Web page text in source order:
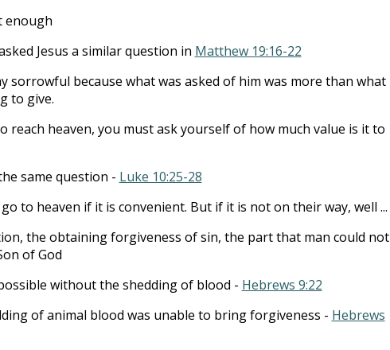
enough
Jesus a similar question in Matthew 19:16-22
sorrowful because what was asked of him was more than what
to give.
reach heaven, you must ask yourself of how much value is it to
same question - Luke 10:25-28
to heaven if it is convenient. But if it is not on their way, well ...
the obtaining forgiveness of sin, the part that man could not
of God
without the shedding of blood - Hebrews 9:22
of animal blood was unable to bring forgiveness - Hebrews